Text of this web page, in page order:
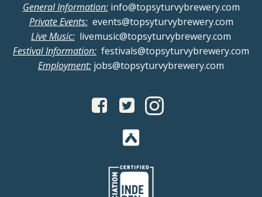
General Information:info@topsyturvybrewery.com
Private Events:events@topsyturvybrewery.com
Live Music: livemusic@topsyturvybrewery.com
Festival Information: festivals@topsyturvybrewery.com
Employment: jobs@topsyturvybrewery.com